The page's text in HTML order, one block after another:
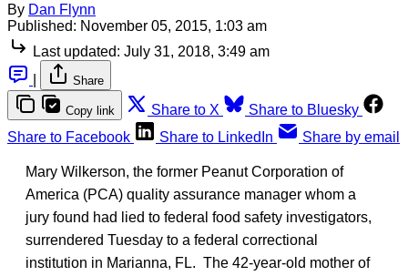
By Dan Flynn
Published: November 05, 2015, 1:03 am
Last updated: July 31, 2018, 3:49 am
Share
Copy link Share to X
Share to Bluesky
Share to Facebook
Share to LinkedIn Share by email
Mary Wilkerson, the former Peanut Corporation of
America (PCA) quality assurance manager whom a
jury found had lied to federal food safety investigators,
surrendered Tuesday to a federal correctional
institution in Marianna, FL. The 42-year-old mother of